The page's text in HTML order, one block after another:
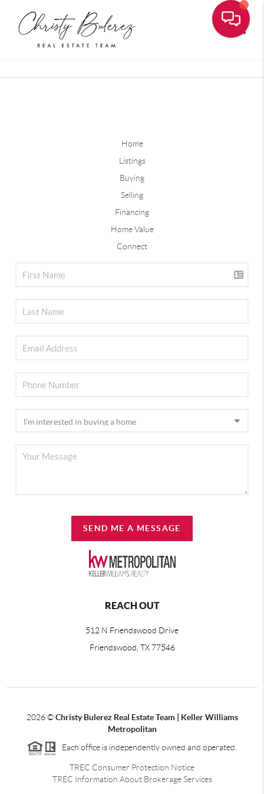
Home
Listings
Buying
Selling
Financing
Home Value
Connect
SEND ME A MESSAGE
REACH OUT
512 N Friendswood Drive
Friendswood, TX 77546
2026©Christy Bulerez Real Estate Team | Keller Williams
Metropolitan
Each office is independently owned and operated.
TREC Consumer Protection Notice
TREC Information About Brokerage Services